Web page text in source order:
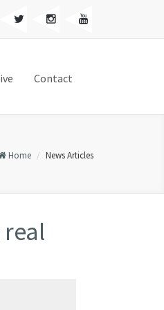
Contact
Home News Articles